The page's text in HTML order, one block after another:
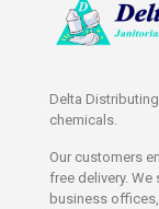
Delta
chemicals.
Our customers
free delivery.
business